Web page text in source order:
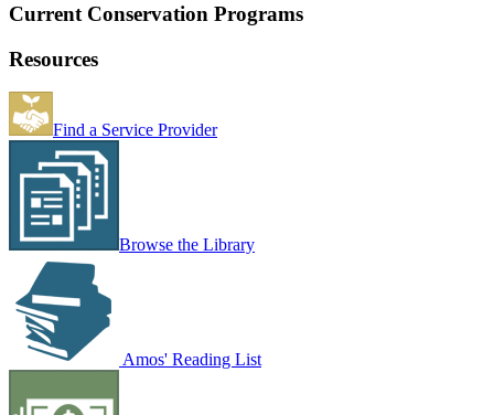
Current Conservation Programs
Resources
Find a Service Provider
Browse the Library
Amos' Reading List